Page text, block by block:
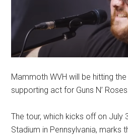
Mammoth WVH will be hitting
supporting act for Guns N’
The tour, which kicks off on July
Stadium in Pennsylvania, marks